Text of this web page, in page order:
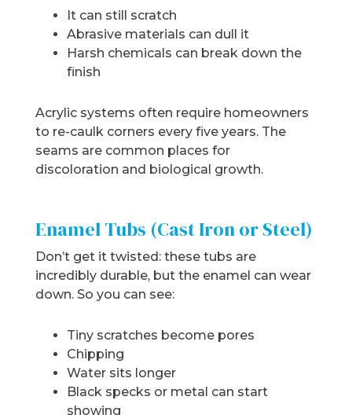
It can still scratch
Abrasive materials can dull it
Harsh chemicals can break down the
finish
Acrylic systems often require homeowners
to re-caulk corners every five years. The
seams are common places for
discoloration and biological growth.
Enamel Tubs (Cast Iron or Steel)
Don’t get it twisted: these tubs are
incredibly durable, but the enamel can wear
down. So you can see:
Tiny scratches become pores
Chipping
Water sits longer
Black specks or metal can start
showing